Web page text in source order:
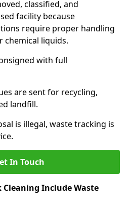
classified, and
facility because
require proper handling
chemical liquids.
with full
are sent for recycling,
landfill.
is illegal, waste tracking is
In Touch
Include Waste